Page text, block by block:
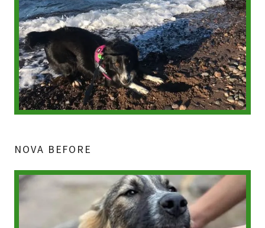
NOVA BEFORE